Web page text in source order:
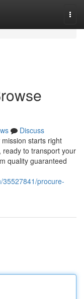
Discuss
starts right
ready to transport your
quality guaranteed
35527841/procure-